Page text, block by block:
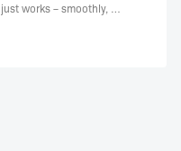
works – smoothly, …